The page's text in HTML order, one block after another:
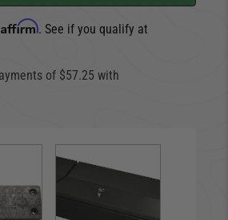
Affirm. See if you qualify at